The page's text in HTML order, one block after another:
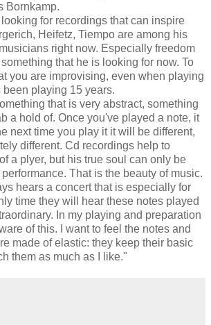
Bornkamp.
for recordings that can inspire
Heifetz, Tiempo are among his
right now. Especially freedom
that he is looking for now. To
you are improvising, even when playing
playing 15 years.
that is very abstract, something
a hold of. Once you've played a note, it
next time you play it it will be different,
different. Cd recordings help to
a plyer, but his true soul can only be
That is the beauty of music.
hears a concert that is especially for
time they will hear these notes played
In my playing and preparation
of this. I want to feel the notes and
made of elastic: they keep their basic
them as much as I like."